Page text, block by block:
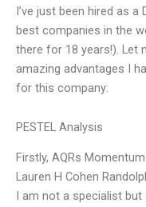
I’ve just been hired as
best companies in the
there for 18 years!). Let
amazing advantages I
for this company:
PESTEL Analysis
Firstly, AQRs
Lauren H Cohen
I am not a specialist